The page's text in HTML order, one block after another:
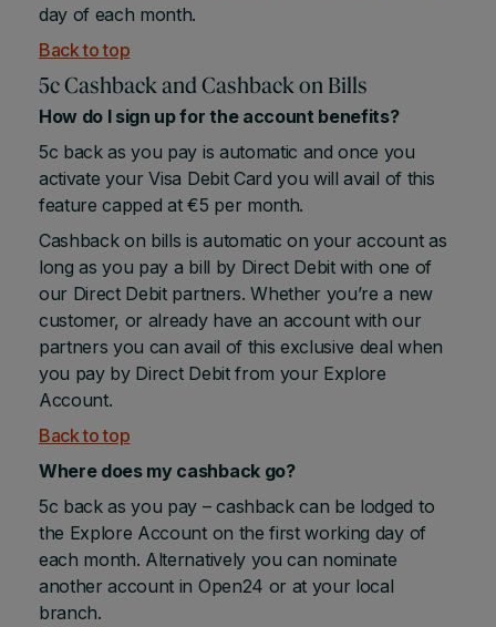
day of each month.
Back to top
5c Cashback and Cashback on Bills
How do I sign up for the account benefits?
5c back as you pay is automatic and once you
activate your Visa Debit Card you will avail of this
feature capped at €5 per month.
Cashback on bills is automatic on your account as
long as you pay a bill by Direct Debit with one of
our Direct Debit partners. Whether you’re a new
customer, or already have an account with our
partners you can avail of this exclusive deal when
you pay by Direct Debit from your Explore
Account.
Back to top
Where does my cashback go?
5c back as you pay – cashback can be lodged to
the Explore Account on the first working day of
each month. Alternatively you can nominate
another account in Open24 or at your local
branch.